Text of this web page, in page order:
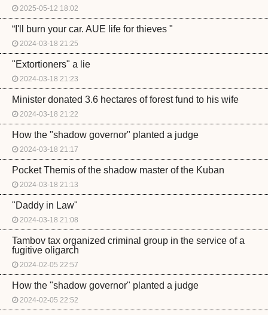
2025-05-12 18:02
“I'll burn your car. AUE life for thieves "
2024-03-18 21:25
"Extortioners" a lie
2024-03-18 21:23
Minister donated 3.6 hectares of forest fund to his wife
2024-03-18 21:22
How the "shadow governor" planted a judge
2024-03-18 21:17
Pocket Themis of the shadow master of the Kuban
2024-03-18 21:13
"Daddy in Law"
2024-03-18 21:08
Tambov tax organized criminal group in the service of a
fugitive oligarch
2024-02-05 22:57
How the "shadow governor" planted a judge
2024-02-05 22:52